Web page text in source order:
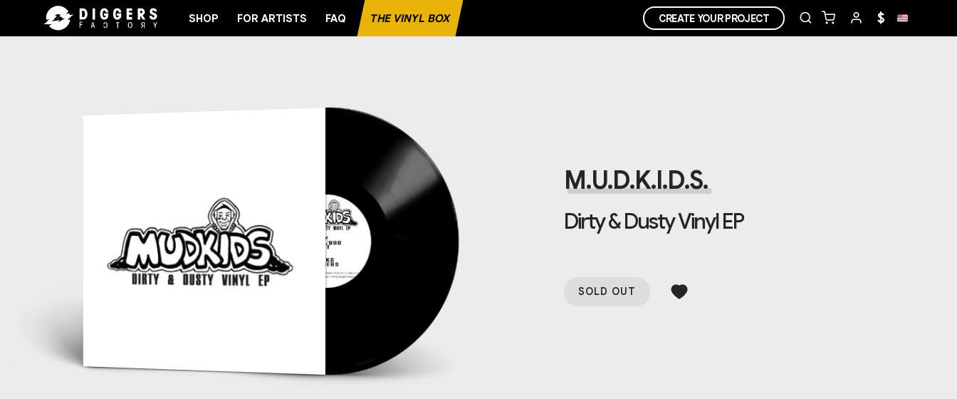
SHOP FOR ARTISTS FAQ THE VINYL BOX CREATE YOUR PROJECT $
M.U.D.K.I.D.S.
Dirty & Dusty Vinyl EP
SOLD OUT